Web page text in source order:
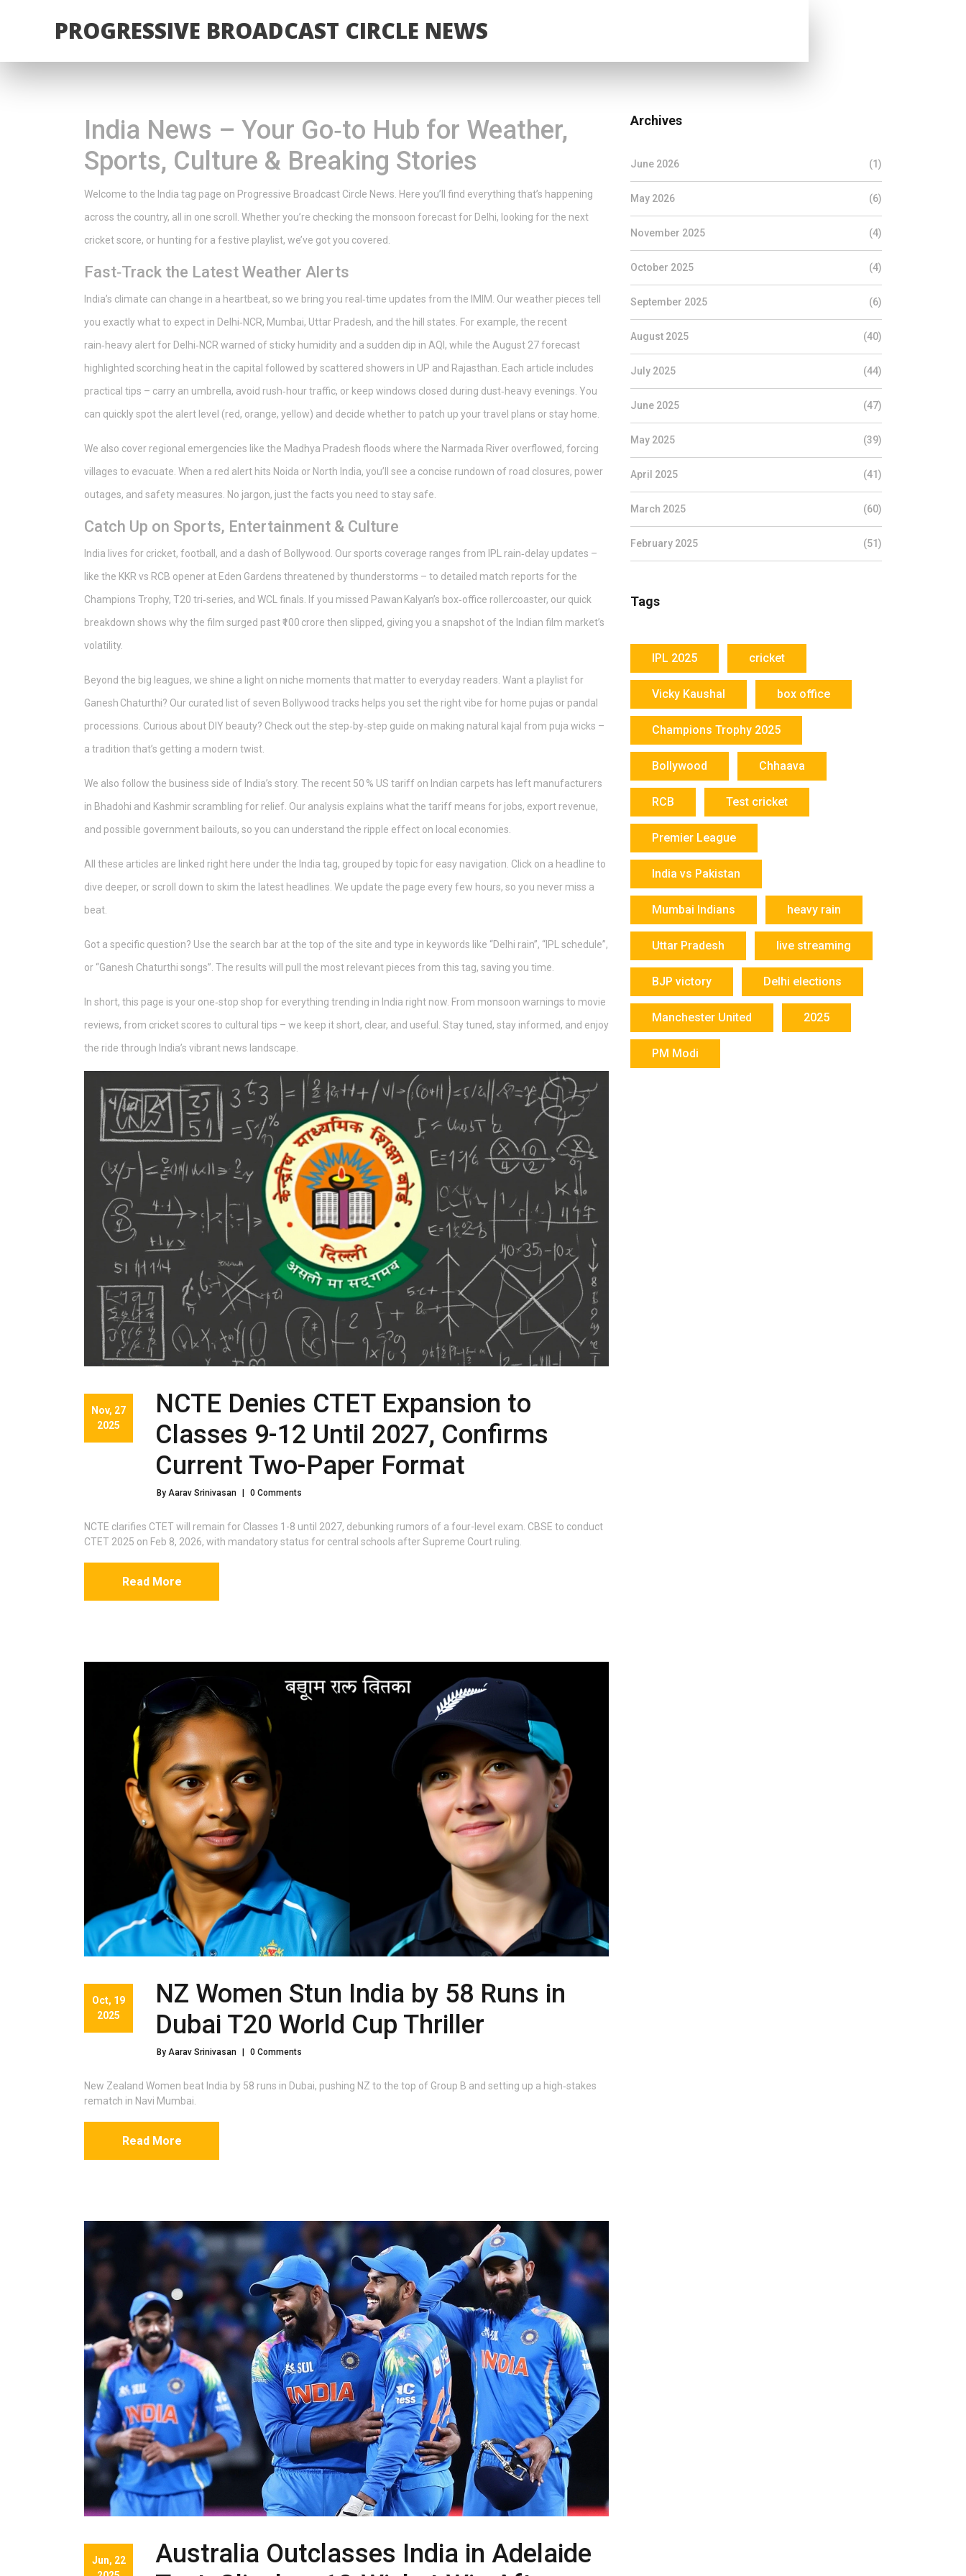
PROGRESSIVE BROADCAST CIRCLE NEWS
India News – Your Go‑to Hub for Weather,
Sports, Culture & Breaking Stories
Welcome to the India tag page on Progressive Broadcast Circle News. Here you’ll find everything that’s happening
across the country, all in one scroll. Whether you’re checking the monsoon forecast for Delhi, looking for the next
cricket score, or hunting for a festive playlist, we’ve got you covered.
Fast‑Track the Latest Weather Alerts
India’s climate can change in a heartbeat, so we bring you real‑time updates from the IMIM. Our weather pieces tell
you exactly what to expect in Delhi‑NCR, Mumbai, Uttar Pradesh, and the hill states. For example, the recent
rain‑heavy alert for Delhi‑NCR warned of sticky humidity and a sudden dip in AQI, while the August 27 forecast
highlighted scorching heat in the capital followed by scattered showers in UP and Rajasthan. Each article includes
practical tips – carry an umbrella, avoid rush‑hour traffic, or keep windows closed during dust‑heavy evenings. You
can quickly spot the alert level (red, orange, yellow) and decide whether to patch up your travel plans or stay home.
We also cover regional emergencies like the Madhya Pradesh floods where the Narmada River overflowed, forcing
villages to evacuate. When a red alert hits Noida or North India, you’ll see a concise rundown of road closures, power
outages, and safety measures. No jargon, just the facts you need to stay safe.
Catch Up on Sports, Entertainment & Culture
India lives for cricket, football, and a dash of Bollywood. Our sports coverage ranges from IPL rain‑delay updates –
like the KKR vs RCB opener at Eden Gardens threatened by thunderstorms – to detailed match reports for the
Champions Trophy, T20 tri‑series, and WCL finals. If you missed Pawan Kalyan’s box‑office rollercoaster, our quick
breakdown shows why the film surged past ₹100 crore then slipped, giving you a snapshot of the Indian film market’s
volatility.
Beyond the big leagues, we shine a light on niche moments that matter to everyday readers. Want a playlist for
Ganesh Chaturthi? Our curated list of seven Bollywood tracks helps you set the right vibe for home pujas or pandal
processions. Curious about DIY beauty? Check out the step‑by‑step guide on making natural kajal from puja wicks –
a tradition that’s getting a modern twist.
We also follow the business side of India’s story. The recent 50 % US tariff on Indian carpets has left manufacturers
in Bhadohi and Kashmir scrambling for relief. Our analysis explains what the tariff means for jobs, export revenue,
and possible government bailouts, so you can understand the ripple effect on local economies.
All these articles are linked right here under the India tag, grouped by topic for easy navigation. Click on a headline to
dive deeper, or scroll down to skim the latest headlines. We update the page every few hours, so you never miss a
beat.
Got a specific question? Use the search bar at the top of the site and type in keywords like “Delhi rain”, “IPL schedule”,
or “Ganesh Chaturthi songs”. The results will pull the most relevant pieces from this tag, saving you time.
In short, this page is your one‑stop shop for everything trending in India right now. From monsoon warnings to movie
reviews, from cricket scores to cultural tips – we keep it short, clear, and useful. Stay tuned, stay informed, and enjoy
the ride through India’s vibrant news landscape.
Nov, 27
2025
NCTE Denies CTET Expansion to
Classes 9-12 Until 2027, Confirms
Current Two-Paper Format
By Aarav Srinivasan | 0 Comments
NCTE clarifies CTET will remain for Classes 1-8 until 2027, debunking rumors of a four-level exam. CBSE to conduct
CTET 2025 on Feb 8, 2026, with mandatory status for central schools after Supreme Court ruling.
Read More
Oct, 19
2025
NZ Women Stun India by 58 Runs in
Dubai T20 World Cup Thriller
By Aarav Srinivasan 0 Comments
New Zealand Women beat India by 58 runs in Dubai, pushing NZ to the top of Group B and setting up a high‑stakes
rematch in Navi Mumbai.
Read More
Jun, 22
Australia Outclasses India in Adelaide
Archives
June 2026 (1)
May 2026 (6)
November 2025 (4)
October 2025 (4)
September 2025 (6)
August 2025 (40)
July 2025 (44)
June 2025 (47)
May 2025 (39)
April 2025 (41)
March 2025 (60)
February 2025 (51)
Tags
IPL 2025 cricket
Vicky Kaushal box office
Champions Trophy 2025
Bollywood Chhaava
RCB Test cricket
Premier League
India vs Pakistan
Mumbai Indians heavy rain
Uttar Pradesh live streaming
BJP victory Delhi elections
Manchester United 2025
PM Modi